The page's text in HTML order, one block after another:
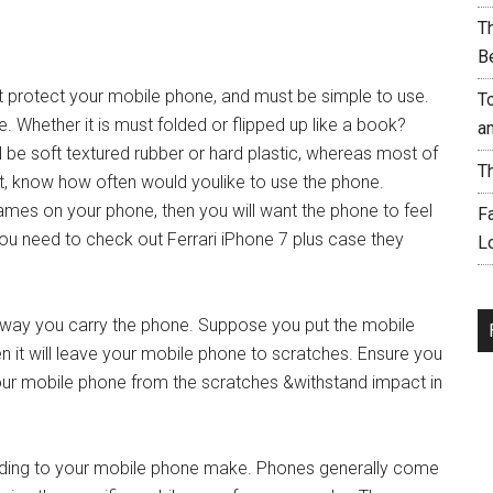
your mobile phone, and must be simple to use.
Whether it is must folded or flipped up like a book?
soft textured rubber or hard plastic, whereas most of
know how often would youlike to use the phone.
on your phone, then you will want the phone to feel
need to check out Ferrari iPhone 7 plus case they
you carry the phone. Suppose you put the mobile
it will leave your mobile phone to scratches. Ensure you
mobile phone from the scratches &withstand impact in
to your mobile phone make. Phones generally come